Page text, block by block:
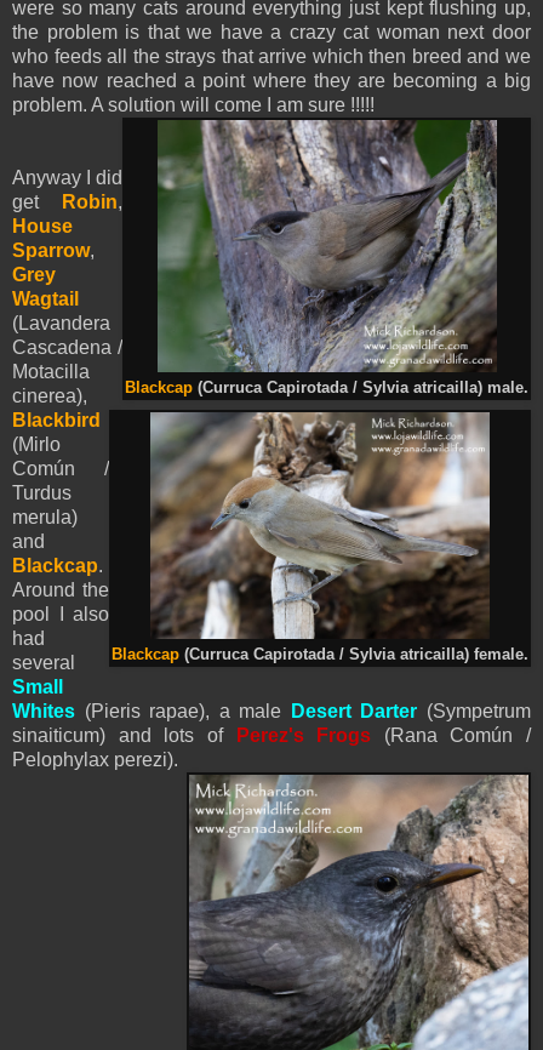
were so many cats around everything just kept flushing up,
the problem is that we have a crazy cat woman next door
who feeds all the strays that arrive which then breed and we
have now reached a point where they are becoming a big
problem. A solution will come I am sure !!!!!
Blackcap (Curruca Capirotada / Sylvia atricailla) male.
Blackcap (Curruca Capirotada / Sylvia atricailla) female.
Anyway I did
get
Robin,
House
Sparrow,
Grey
Wagtail
(Lavandera
Cascadena /
Motacilla
cinerea),
Blackbird
(Mirlo
Común /
Turdus
merula)
and
Blackcap.
Around the
pool I also
had
several
Small
Whites (Pieris rapae), a male Desert Darter (Sympetrum
sinaiticum) and lots of
Perez's Frogs (Rana Común /
Pelophylax perezi).